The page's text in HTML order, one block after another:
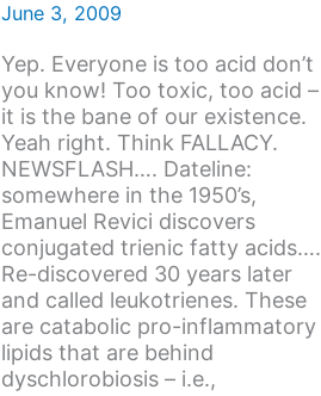
June 3, 2009
Yep. Everyone is too acid don’t
you know! Too toxic, too acid –
it is the bane of our existence.
Yeah right. Think FALLACY.
NEWSFLASH…. Dateline:
somewhere in the 1950’s,
Emanuel Revici discovers
conjugated trienic fatty acids….
Re-discovered 30 years later
and called leukotrienes. These
are catabolic pro-inflammatory
lipids that are behind
dyschlorobiosis – i.e.,